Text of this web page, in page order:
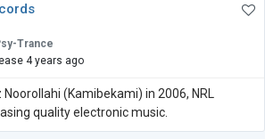
Trance
4 years ago
(Kamibekami) in 2006, NRL
quality electronic music.